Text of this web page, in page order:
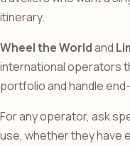
itinerary.
Wheel the Worldand
international operators
portfolio and handle
For any operator, ask
use, whether they have